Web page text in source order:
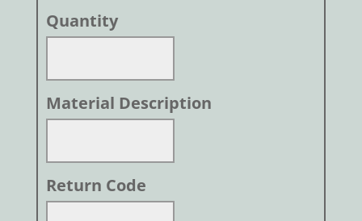
Quantity
Material Description
Return Code